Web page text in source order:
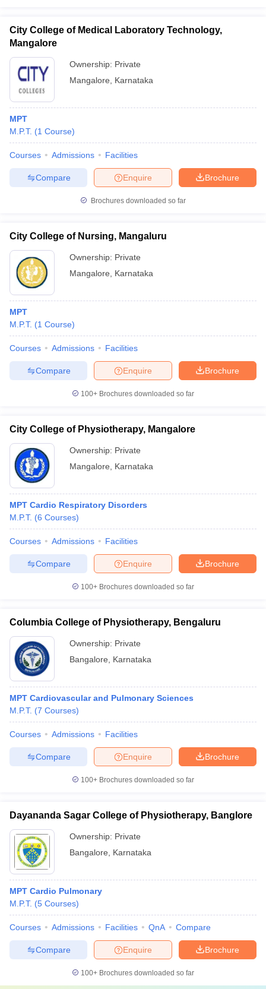
City College of Medical Laboratory Technology,
Mangalore
Ownership: Private
Mangalore
Karnataka
MPT
M.P.T. (1 Course)
Courses Admissions Facilities
Brochure
Enquire
Compare
Brochures downloaded so far
City College of Nursing, Mangaluru
Ownership: Private
Mangalore
Karnataka
MPT
M.P.T. (1 Course)
Courses Admissions Facilities
Brochure
Enquire
Compare
100+ Brochures downloaded so far
City College of Physiotherapy, Mangalore
Ownership: Private
Mangalore
Karnataka
MPT Cardio Respiratory Disorders
M.P.T. (6 Courses)
Courses Admissions Facilities
Brochure
Enquire
Compare
100+ Brochures downloaded so far
Columbia College of Physiotherapy, Bengaluru
Ownership: Private
Bangalore
Karnataka
MPT Cardiovascular and Pulmonary Sciences
M.P.T. (7 Courses)
Courses Admissions Facilities
Brochure
Enquire
Compare
100+ Brochures downloaded so far
Dayananda Sagar College of Physiotherapy, Banglore
Ownership: Private
Bangalore
Karnataka
MPT Cardio Pulmonary
M.P.T. (5 Courses)
Courses Admissions Facilities QnA Compare
Brochure
Enquire
Compare
100+ Brochures downloaded so far